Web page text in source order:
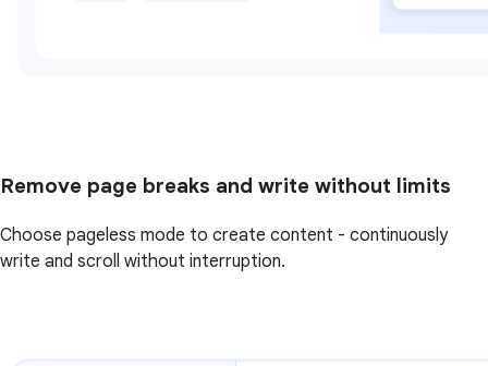
Remove page breaks and write without limits
Choose pageless mode to create content - continuously
write and scroll without interruption.